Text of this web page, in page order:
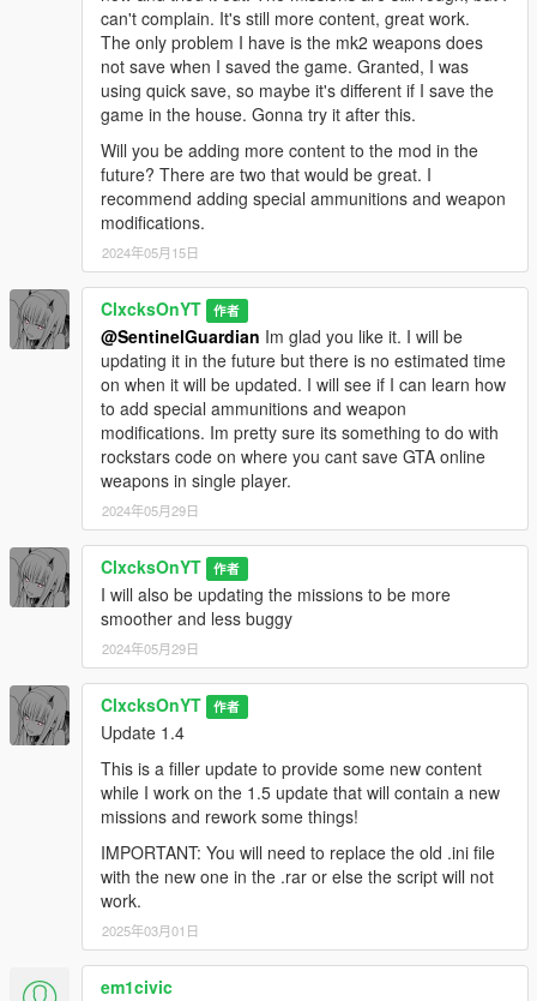
can't complain. It's still more content, great work.
The only problem I have is the mk2 weapons does
not save when I saved the game. Granted, I was
using quick save, so maybe it's different if I save the
game in the house. Gonna try it after this.
Will you be adding more content to the mod in the
future? There are two that would be great. I
recommend adding special ammunitions and weapon
modifications.
2024年05月15日
ClxcksOnYT 作者
@SentinelGuardian Im glad you like it. I will be
updating it in the future but there is no estimated time
on when it will be updated. I will see if I can learn how
to add special ammunitions and weapon
modifications. Im pretty sure its something to do with
rockstars code on where you cant save GTA online
weapons in single player.
2024年05月29日
ClxcksOnYT 作者
I will also be updating the missions to be more
smoother and less buggy
2024年05月29日
ClxcksOnYT 作者
Update 1.4
This is a filler update to provide some new content
while I work on the 1.5 update that will contain a new
missions and rework some things!
IMPORTANT: You will need to replace the old .ini file
with the new one in the .rar or else the script will not
work.
2025年03月01日
em1civic